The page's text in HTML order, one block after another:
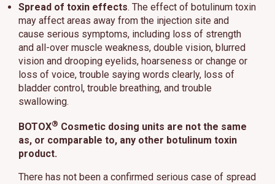
Spread of toxin effects. The effect of botulinum toxin
may affect areas away from the injection site and
cause serious symptoms, including loss of strength
and all-over muscle weakness, double vision, blurred
vision and drooping eyelids, hoarseness or change or
loss of voice, trouble saying words clearly, loss of
bladder control, trouble breathing, and trouble
swallowing.
BOTOX® Cosmetic dosing units are not the same
as, or comparable to, any other botulinum toxin
product.
There has not been a confirmed serious case of spread